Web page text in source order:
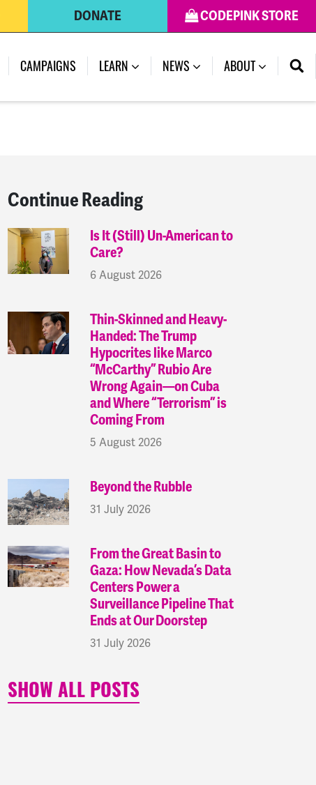
CODEPINK STORE
DONATE
CAMPAIGNS LEARN NEWS (CURRENT)
ABOUT
Continue Reading
Is It (Still) Un-American to
Care?
6 August 2026
Thin-Skinned and Heavy-
Handed: The Trump
Hypocrites like Marco
“McCarthy” Rubio Are
Wrong Again—on Cuba
and Where “Terrorism” is
Coming From
5 August 2026
Beyond the Rubble
31 July 2026
From the Great Basin to
Gaza: How Nevada’s Data
Centers Power a
Surveillance Pipeline That
Ends at Our Doorstep
31 July 2026
SHOW ALL POSTS